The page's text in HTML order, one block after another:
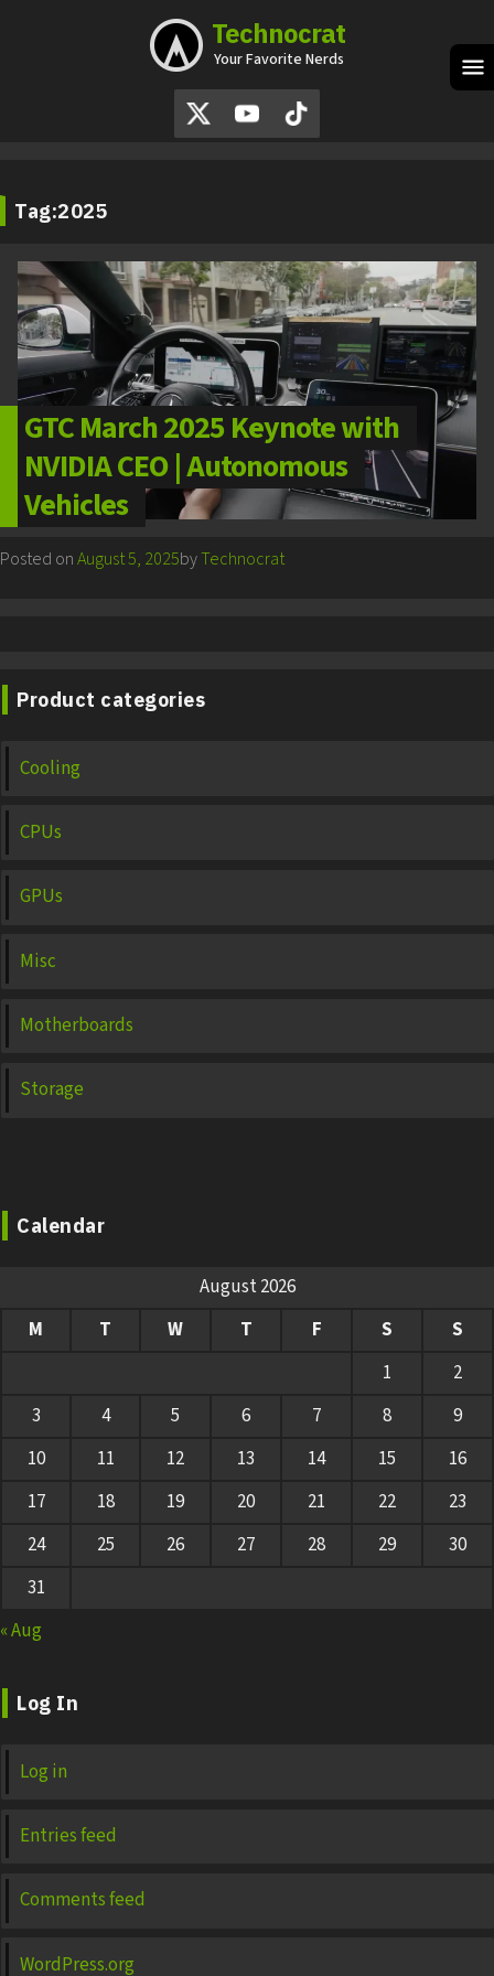
Technocrat
Your Favorite Nerds
Tag:2025
GTC March 2025 Keynote with
NVIDIA CEO | Autonomous
Vehicles
Posted onAugust 5, 2025byTechnocrat
Product categories
Cooling
CPUs
GPUs
Misc
Motherboards
Storage
Calendar
August 2026
M
T W T F S
S
1
2
3
4 5 6 7 8
9
10
11 12 13 14 15
16
17
18 19 20 21 22
23
24
25 26 27 28 29
30
31
« Aug
Log In
Log in
Entries feed
Comments feed
WordPress.org